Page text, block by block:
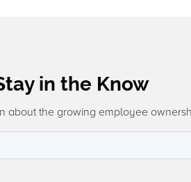
in the Know
about the growing employee